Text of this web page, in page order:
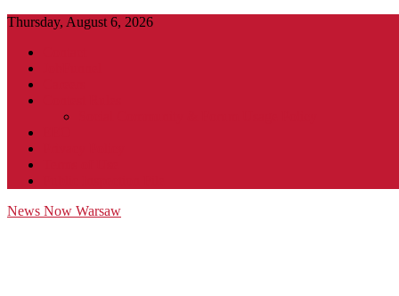
Thursday, August 6, 2026
News Now Warsaw